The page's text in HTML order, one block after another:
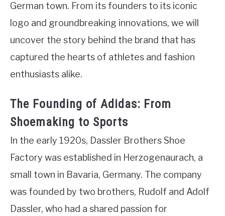
German town. From its founders to its iconic
logo and groundbreaking innovations, we will
uncover the story behind the brand that has
captured the hearts of athletes and fashion
enthusiasts alike.
The Founding of Adidas: From
Shoemaking to Sports
In the early 1920s, Dassler Brothers Shoe
Factory was established in Herzogenaurach, a
small town in Bavaria, Germany. The company
was founded by two brothers, Rudolf and Adolf
Dassler, who had a shared passion for